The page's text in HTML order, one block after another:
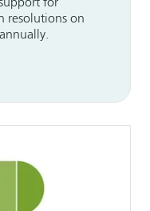
for
resolutions on